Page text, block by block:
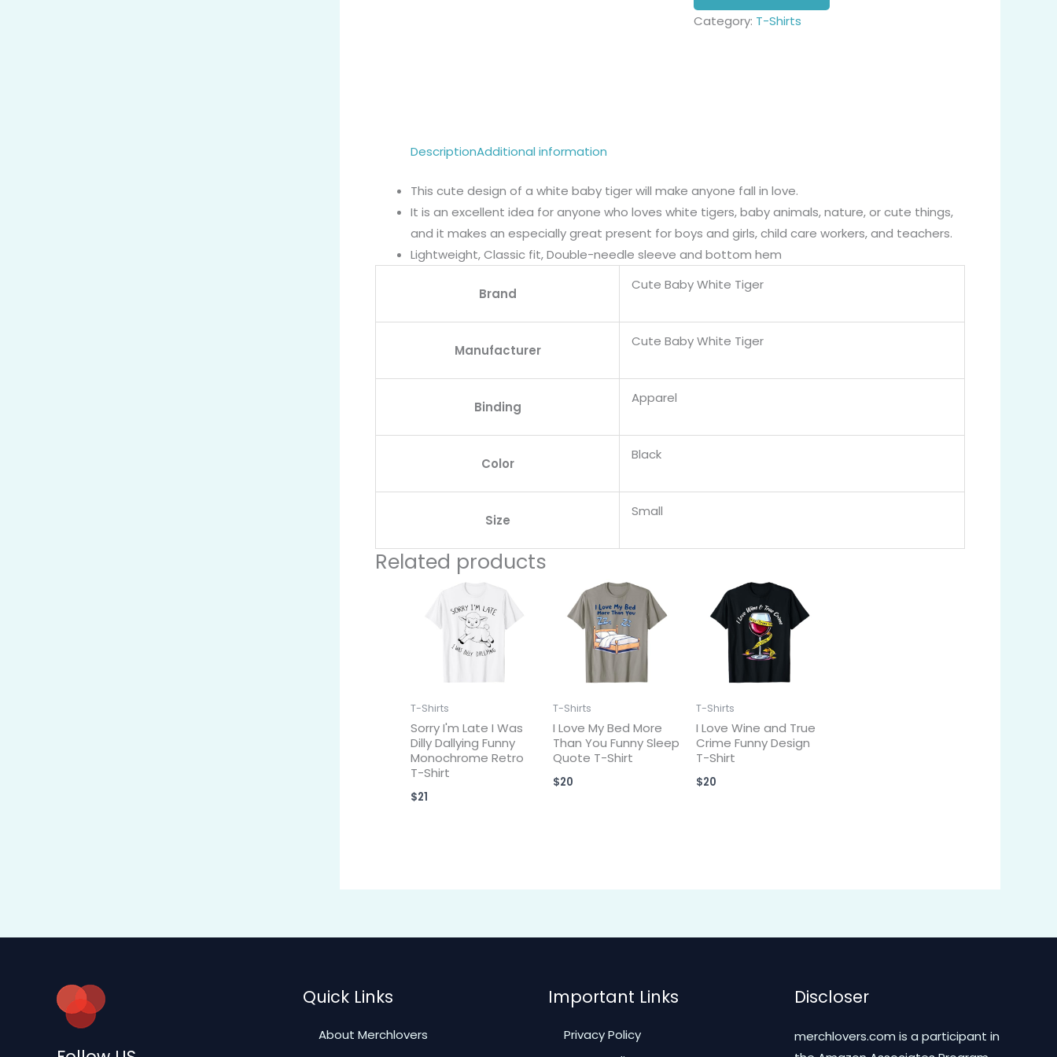
Category: T-Shirts
DescriptionAdditional information
This cute design of a white baby tiger will make anyone fall in love.
It is an excellent idea for anyone who loves white tigers, baby animals, nature, or cute things,
and it makes an especially great present for boys and girls, child care workers, and teachers.
Lightweight, Classic fit, Double-needle sleeve and bottom hem
Brand
Cute Baby White Tiger
Manufacturer
Cute Baby White Tiger
Binding
Apparel
Color
Black
Size
Small
Related products
T-Shirts
Sorry I'm Late I Was
Dilly Dallying Funny
Monochrome Retro
T-Shirt
$21
T-Shirts
I Love My Bed More
Than You Funny Sleep
Quote T-Shirt
$20
T-Shirts
I Love Wine and True
Crime Funny Design
T-Shirt
$20
Quick Links
About Merchlovers
Important Links
Privacy Policy
Discloser
merchlovers.com is a participant in